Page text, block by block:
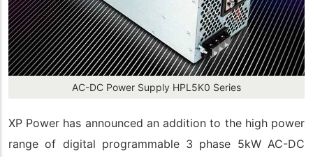
AC-DC Power Supply HPL5K0 Series
XP Power has announced an addition to the high power
range of digital programmable 3 phase 5kW AC-DC